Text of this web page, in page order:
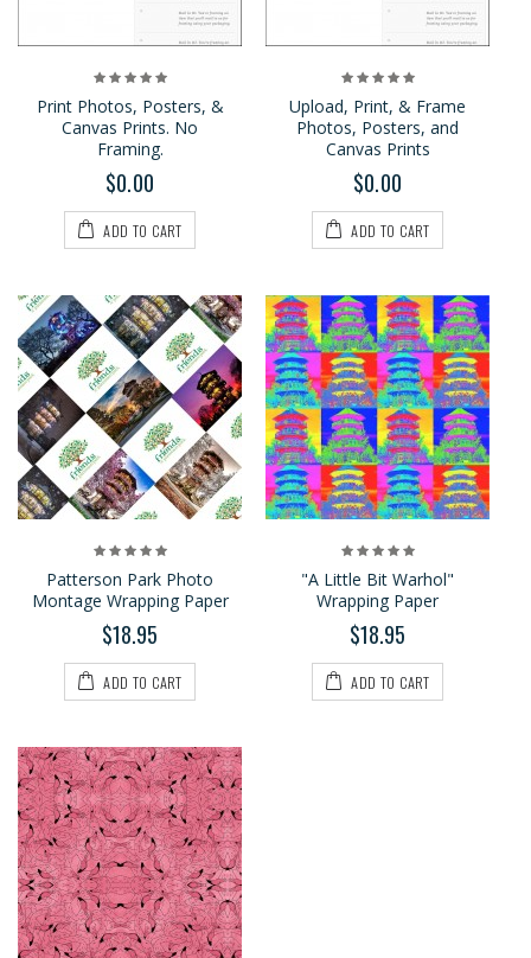
Print Photos, Posters, &
Canvas Prints. No
Framing.
$0.00
ADD TO CART
Upload, Print, & Frame
Photos, Posters, and
Canvas Prints
$0.00
ADD TO CART
Patterson Park Photo
Montage Wrapping Paper
$18.95
ADD TO CART
"A Little Bit Warhol"
Wrapping Paper
$18.95
ADD TO CART